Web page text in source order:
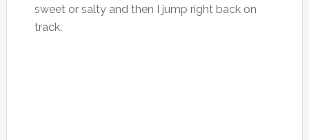
sweet or salty and then I jump right back on
track.